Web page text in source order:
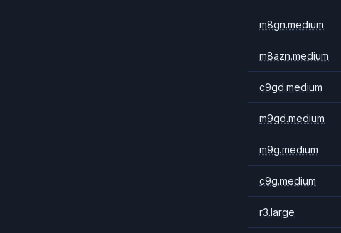
m8gn.medium
m8azn.medium
c9gd.medium
m9gd.medium
m9g.medium
c9g.medium
r3.large